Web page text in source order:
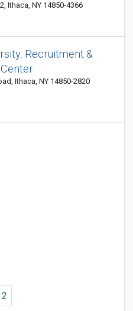
Ithaca, NY 14850-4366
Recruitment &
Ithaca, NY 14850-2820
2